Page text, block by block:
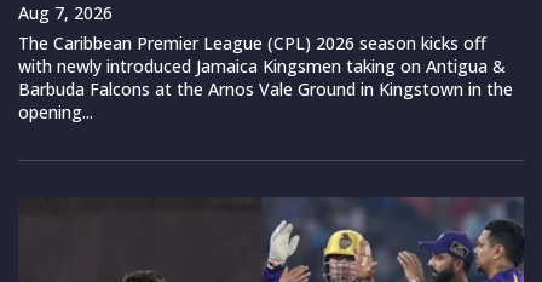
Aug 7, 2026
The Caribbean Premier League (CPL) 2026 season kicks off
with newly introduced Jamaica Kingsmen taking on Antigua &
Barbuda Falcons at the Arnos Vale Ground in Kingstown in the
opening...